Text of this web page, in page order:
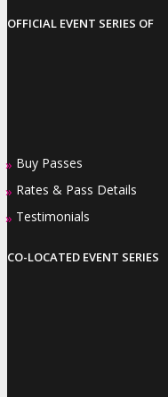
OFFICIAL EVENT SERIES OF
» Buy Passes
» Rates & Pass Details
» Testimonials
CO-LOCATED EVENT SERIES